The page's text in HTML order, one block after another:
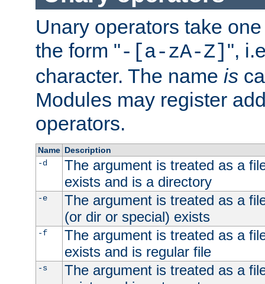
Unary operators take
the form "-[a-zA-Z] ",
character. The name is
Modules may register
operators.
Name Description
-d
The argument is treated as a
exists and is a directory
-e
The argument is treated as a
(or dir or special) exists
-f
The argument is treated as a
exists and is regular file
-s
The argument is treated as a